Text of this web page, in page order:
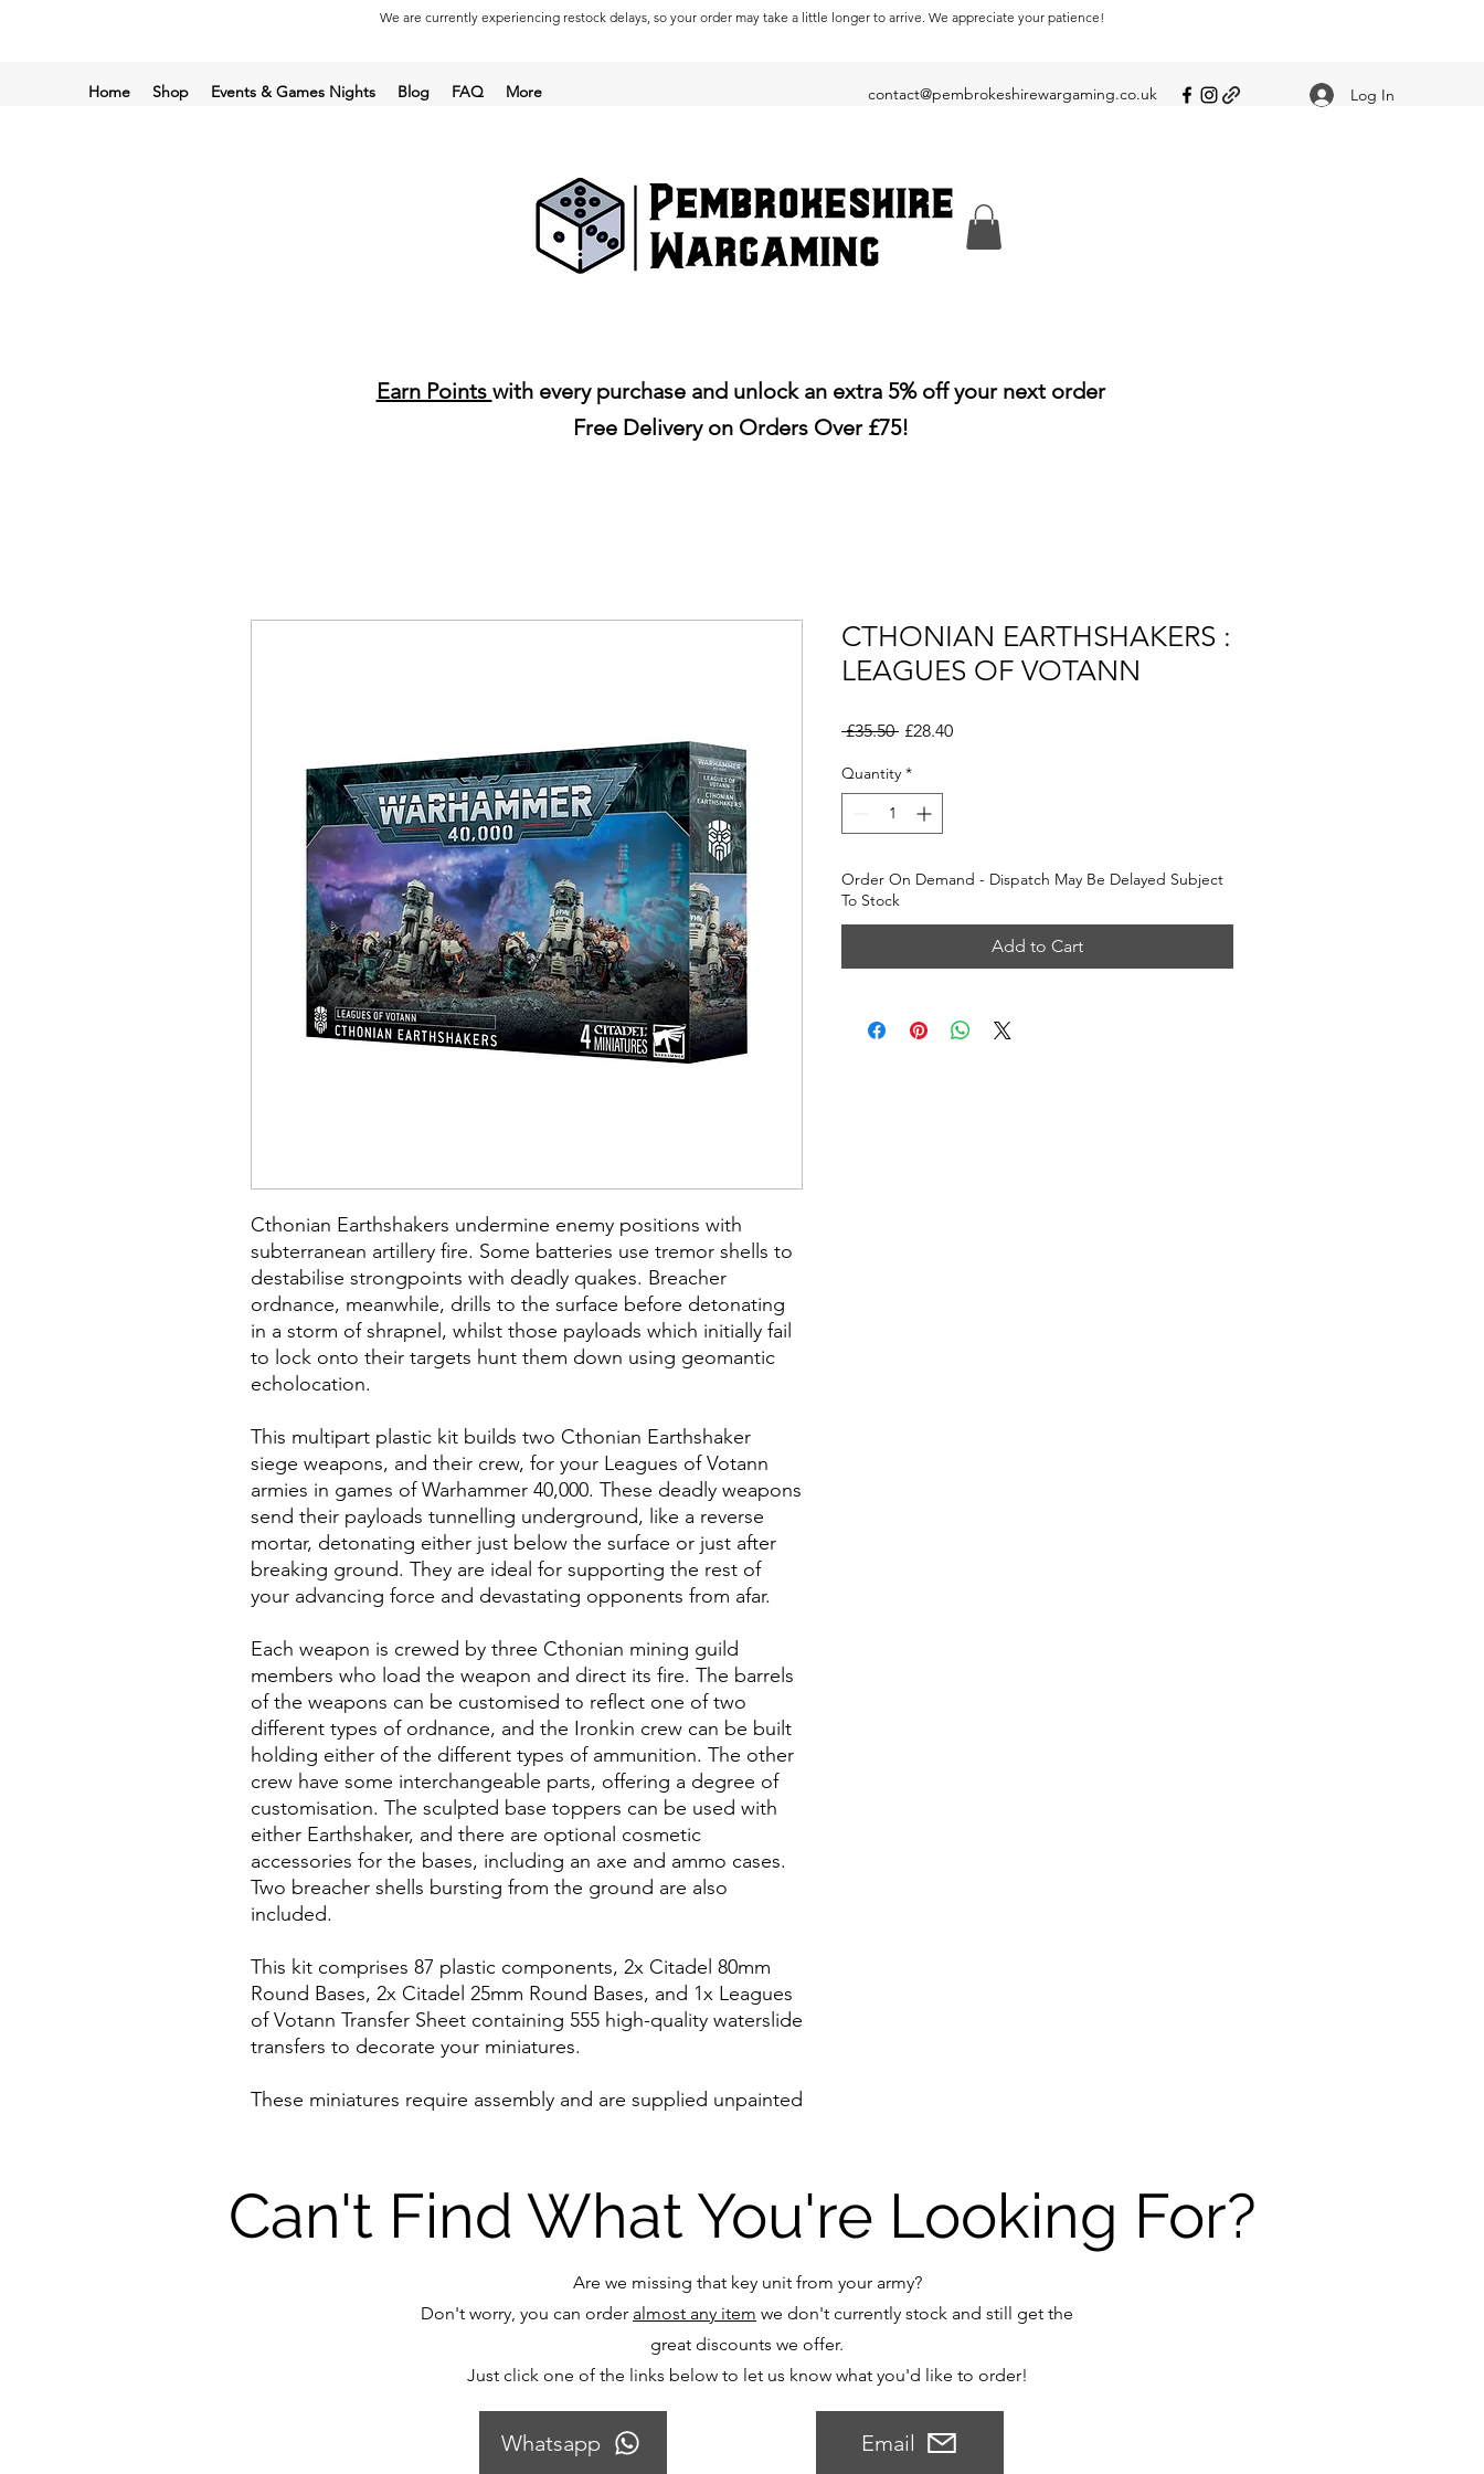
We are currently experiencing restock delays, so your order may take a little longer to arrive. We appreciate your patience!
Home Shop Events & Games Nights Blog FAQ More contact@pembrokeshirewargaming.co.uk Log In
Earn Points with every purchase and unlock an extra 5% off your next order
Free Delivery on Orders Over £75!
Cthonian Earthshakers undermine enemy positions with
subterranean artillery fire. Some batteries use tremor shells to
destabilise strongpoints with deadly quakes. Breacher
ordnance, meanwhile, drills to the surface before detonating
in a storm of shrapnel, whilst those payloads which initially fail
to lock onto their targets hunt them down using geomantic
echolocation.
This multipart plastic kit builds two Cthonian Earthshaker
siege weapons, and their crew, for your Leagues of Votann
armies in games of Warhammer 40,000. These deadly weapons
send their payloads tunnelling underground, like a reverse
mortar, detonating either just below the surface or just after
breaking ground. They are ideal for supporting the rest of
your advancing force and devastating opponents from afar.
Each weapon is crewed by three Cthonian mining guild
members who load the weapon and direct its fire. The barrels
of the weapons can be customised to reflect one of two
different types of ordnance, and the Ironkin crew can be built
holding either of the different types of ammunition. The other
crew have some interchangeable parts, offering a degree of
customisation. The sculpted base toppers can be used with
either Earthshaker, and there are optional cosmetic
accessories for the bases, including an axe and ammo cases.
Two breacher shells bursting from the ground are also
included.
This kit comprises 87 plastic components, 2x Citadel 80mm
Round Bases, 2x Citadel 25mm Round Bases, and 1x Leagues
of Votann Transfer Sheet containing 555 high-quality waterslide
transfers to decorate your miniatures.
These miniatures require assembly and are supplied unpainted
CTHONIAN EARTHSHAKERS :
LEAGUES OF VOTANN
£35.50 Regular
£28.40Sale
Quantity *
Order On Demand - Dispatch May Be Delayed Subject
To Stock
Add to Cart
Can't Find What You're Looking For?
Are we missing that key unit from your army?
Don't worry, you can order almost any item we don't currently stock and still get the
great discounts we offer.
Just click one of the links below to let us know what you'd like to order!
Whatsapp Email